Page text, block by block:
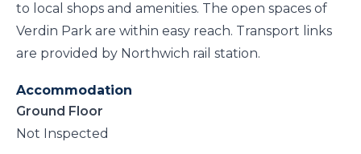
to local shops and amenities. The open spaces of
Verdin Park are within easy reach. Transport links
are provided by Northwich rail station.
Accommodation
Ground Floor
Not Inspected